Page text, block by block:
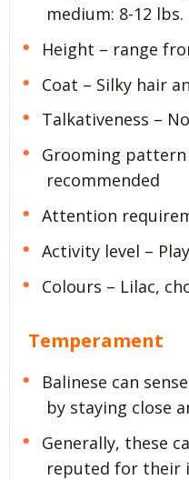
medium: 8-12 lbs.
Height – range
Coat – Silky hair
Talkativeness –
Grooming
recommended
Attention
Activity level –
Colours – Lilac,
Temperament
Balinese can
by staying close
Generally, these
reputed for their